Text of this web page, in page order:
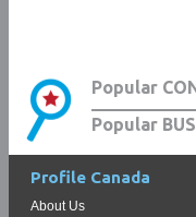
Popular
Popular
Profile Canada
About Us